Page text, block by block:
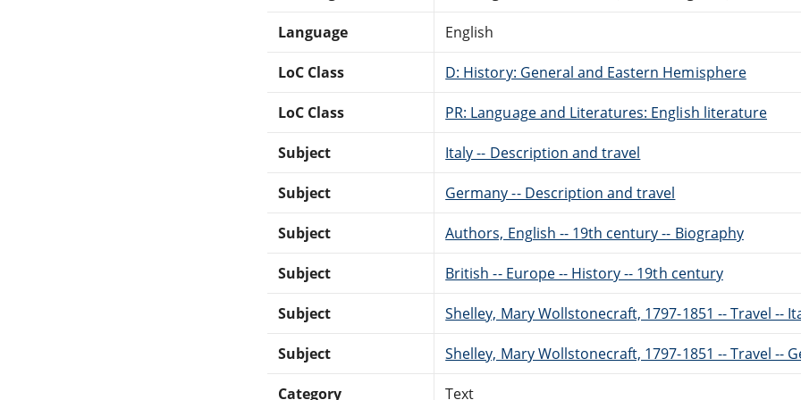
Language English
LoC Class D: History: General and Eastern Hemisphere
LoC Class PR: Language and Literatures: English literature
Subject Italy -- Description and travel
Subject Germany -- Description and travel
Subject Authors, English -- 19th century -- Biography
Subject British -- Europe -- History -- 19th century
Subject Shelley, Mary Wollstonecraft, 1797-1851 -- Travel --
Subject Shelley, Mary Wollstonecraft, 1797-1851 -- Travel --
Category Text